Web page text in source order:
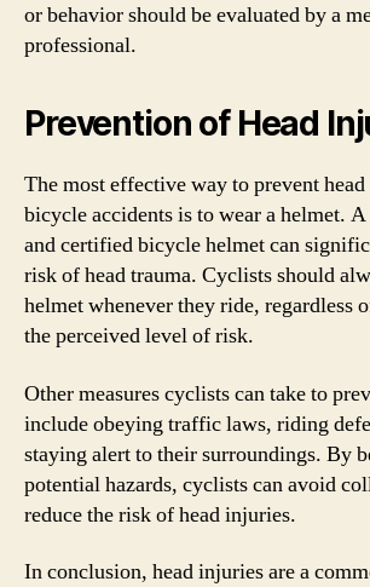
or behavior should be evaluated by a
professional.
Prevention of Head
The most effective way to prevent
bicycle accidents is to wear a helmet.
and certified bicycle helmet can
risk of head trauma. Cyclists should
helmet whenever they ride, regardless
the perceived level of risk.
Other measures cyclists can take to
include obeying traffic laws, riding
staying alert to their surroundings. By
potential hazards, cyclists can avoid
reduce the risk of head injuries.
In conclusion, head injuries are a